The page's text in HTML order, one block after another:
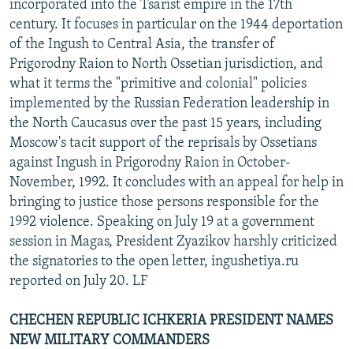
incorporated into the Tsarist empire in the 17th
century. It focuses in particular on the 1944 deportation
of the Ingush to Central Asia, the transfer of
Prigorodny Raion to North Ossetian jurisdiction, and
what it terms the "primitive and colonial" policies
implemented by the Russian Federation leadership in
the North Caucasus over the past 15 years, including
Moscow's tacit support of the reprisals by Ossetians
against Ingush in Prigorodny Raion in October-
November, 1992. It concludes with an appeal for help in
bringing to justice those persons responsible for the
1992 violence. Speaking on July 19 at a government
session in Magas, President Zyazikov harshly criticized
the signatories to the open letter, ingushetiya.ru
reported on July 20. LF
CHECHEN REPUBLIC ICHKERIA PRESIDENT NAMES
NEW MILITARY COMMANDERS